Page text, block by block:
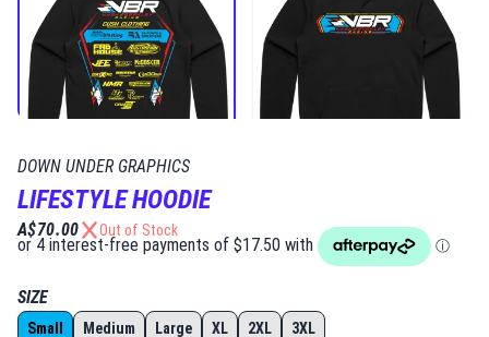
DOWN UNDER GRAPHICS
LIFESTYLE HOODIE
A$70.00 Out of Stock
SIZE
Small Medium Large XL 2XL 3XL